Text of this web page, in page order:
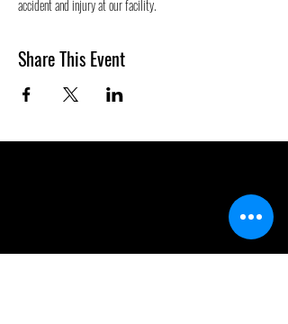
accident and injury at our facility.
Share This Event